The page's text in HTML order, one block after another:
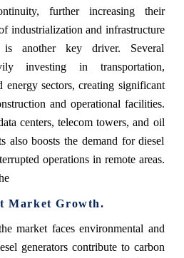
further increasing their
industrialization and infrastructure
is another key driver. Several
investing in transportation,
energy sectors, creating significant
and operational facilities.
centers, telecom towers, and oil
also boosts the demand for diesel
operations in remote areas.
Market Growth.
market faces environmental and
generators contribute to carbon